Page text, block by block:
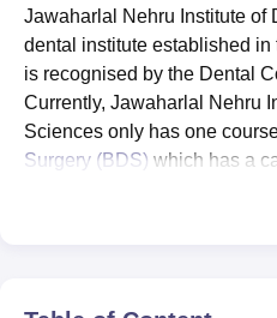
Vellore Institute of
College Of Nursing, Mumbai
Christian College
Centre, KolkataGuru Nanak
Sciences CompetitionPharmacy
Jawaharlal Nehru Institute of
dental institute established
is recognised by the Dental
Currently, Jawaharlal Nehru
Sciences only has one
Surgery (BDS) which has a
University Imphal. The policy